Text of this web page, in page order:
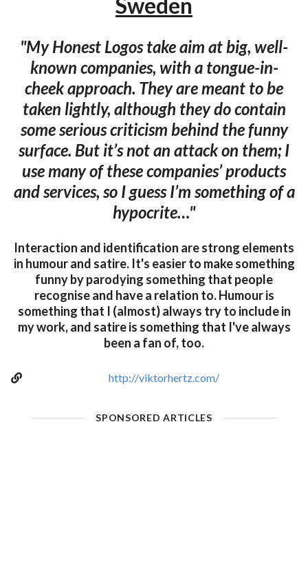
Sweden
"My Honest Logos take aim at big, well-
known companies, with a tongue-in-
cheek approach. They are meant to be
taken lightly, although they do contain
some serious criticism behind the funny
surface. But it’s not an attack on them; I
use many of these companies’ products
and services, so I guess I’m something of a
hypocrite…"
Interaction and identification are strong elements
in humour and satire. It's easier to make something
funny by parodying something that people
recognise and have a relation to. Humour is
something that I (almost) always try to include in
my work, and satire is something that I've always
been a fan of, too.
http://viktorhertz.com/
SPONSORED ARTICLES